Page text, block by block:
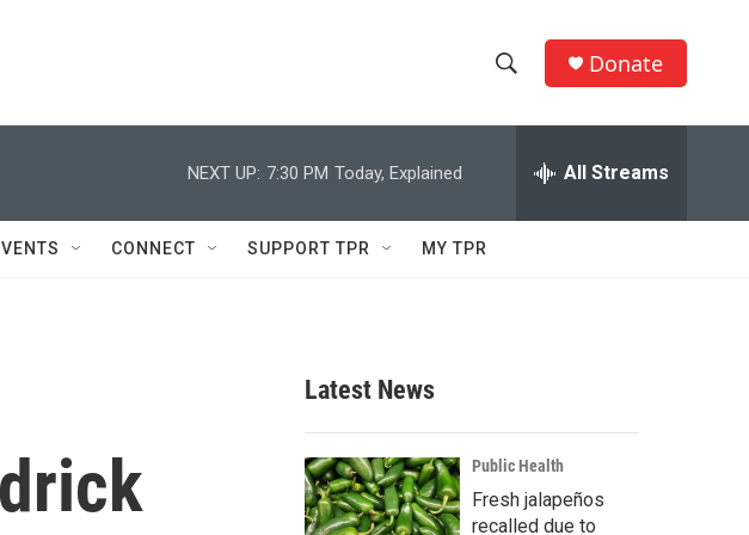
h
w
c
h
e
h
Q
Donate
NEXT UP: 7:30 PM Today, Explained All Streams
CONNECT SUPPORT TPR MY TPR
Latest News
Public Health
Fresh jalapeños
recalled due to